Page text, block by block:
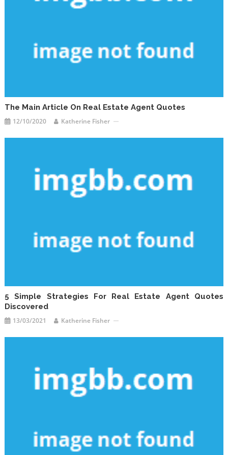
The Main Article On Real Estate Agent Quotes
12/10/2020 Katherine Fisher
5 Simple Strategies For Real Estate Agent Quotes
Discovered
13/03/2021 Katherine Fisher